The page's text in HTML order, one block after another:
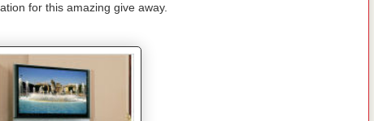
for this amazing give away.